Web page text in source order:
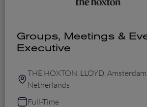
Groups, Meetings &
Executive
THE HOXTON, LLOYD, Amsterdam,
Netherlands
Full-Time